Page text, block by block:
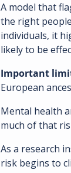
A model that
the right
individuals, it
likely to be
Important
European
Mental health
much of that
As a research
risk begins to